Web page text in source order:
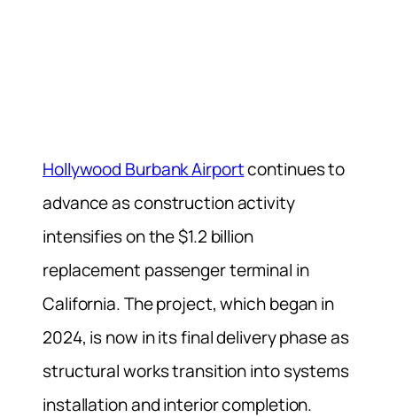
Hollywood Burbank Airportcontinues to
advance as construction activity
intensifies on the $1.2 billion
replacement passenger terminal in
California. The project, which began in
2024, is now in its final delivery phase as
structural works transition into systems
installation and interior completion.